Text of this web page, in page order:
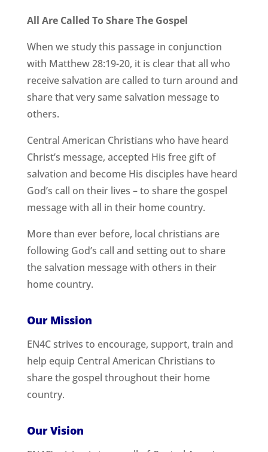
All Are Called To Share The Gospel
When we study this passage in conjunction
with Matthew 28:19-20, it is clear that all who
receive salvation are called to turn around and
share that very same salvation message to
others.
Central American Christians who have heard
Christ’s message, accepted His free gift of
salvation and become His disciples have heard
God’s call on their lives – to share the gospel
message with all in their home country.
More than ever before, local christians are
following God’s call and setting out to share
the salvation message with others in their
home country.
Our Mission
EN4C strives to encourage, support, train and
help equip Central American Christians to
share the gospel throughout their home
country.
Our Vision